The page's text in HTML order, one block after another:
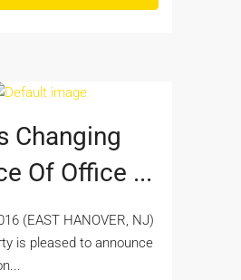
Changing
Of Office ...
(EAST HANOVER, NJ)
is pleased to announce